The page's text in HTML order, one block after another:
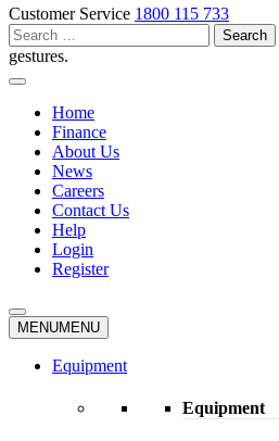
Customer Service 1800 115 733
Search
for:
gestures.
Home
Finance
About Us
News
Careers
Contact Us
Help
Login
Register
MENUMENU
Equipment
Equipment